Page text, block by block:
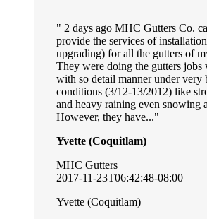
2 days ago MHC Gutters Co.
provide the services of
upgrading) for all the gutters of
They were doing the gutters jobs
with so detail manner under very
conditions (3/12-13/2012) like
and heavy raining even snowing
However, they have...
Yvette (Coquitlam)
MHC Gutters
2017-11-23T06:42:48-08:00
Yvette (Coquitlam)